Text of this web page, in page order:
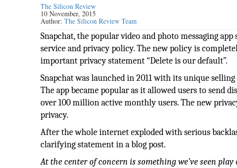
The Silicon Review
10 November, 2015
Author:The Silicon Review Team
Snapchat, the popular video and photo messaging
service and privacy policy. The new policy is
important privacy statement “Delete is our default”.
Snapchat was launched in 2011 with its unique
The app became popular as it allowed users to send
over 100 million active monthly users. The new
privacy.
After the whole internet exploded with serious
clarifying statement in a blog post.
At the center of concern is something we’ve seen